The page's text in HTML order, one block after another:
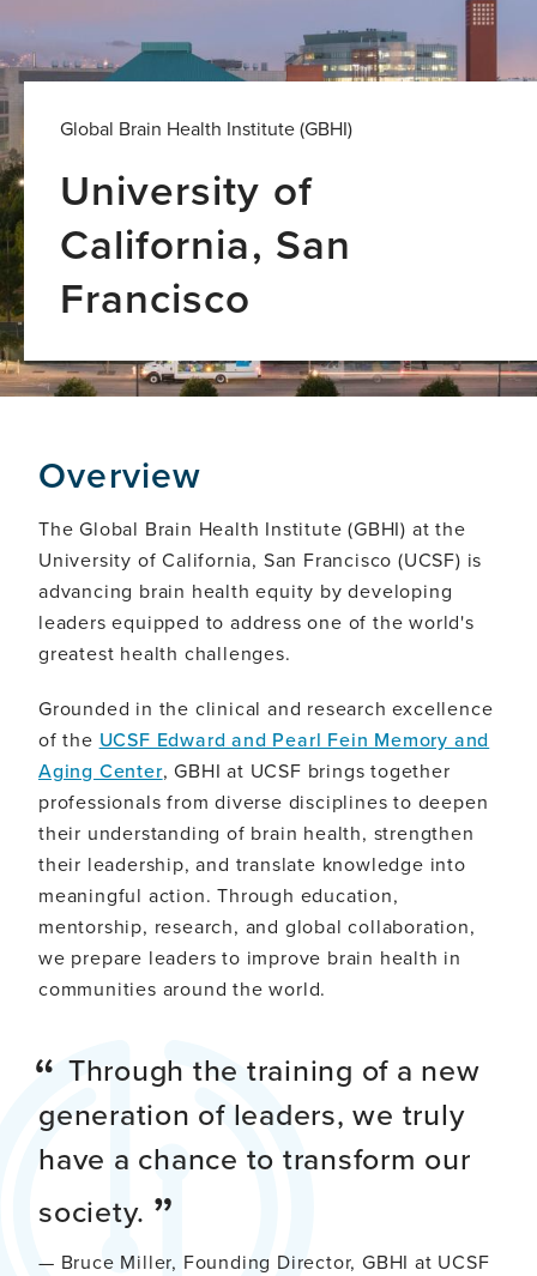
Global Brain Health Institute (GBHI)
University of
California, San
Francisco
Overview
The Global Brain Health Institute (GBHI) at the
University of California, San Francisco (UCSF) is
advancing brain health equity by developing
leaders equipped to address one of the world's
greatest health challenges.
Grounded in the clinical and research excellence
of the UCSF Edward and Pearl Fein Memory and
Aging Center, GBHI at UCSF brings together
professionals from diverse disciplines to deepen
their understanding of brain health, strengthen
their leadership, and translate knowledge into
meaningful action. Through education,
mentorship, research, and global collaboration,
we prepare leaders to improve brain health in
communities around the world.
Through the training of a new
generation of leaders, we truly
have a chance to transform our
society.
— Bruce Miller, Founding Director, GBHI at UCSF